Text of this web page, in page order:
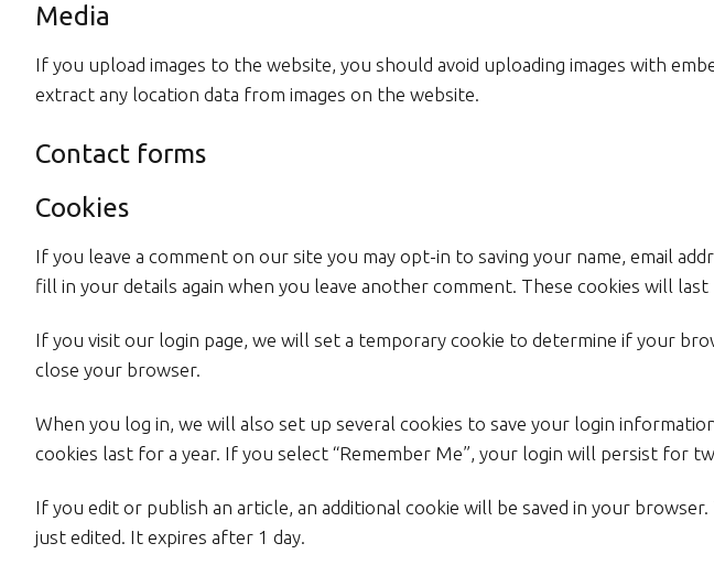
Media
If you upload images to the website, you should avoid uploading images with
extract any location data from images on the website.
Contact forms
Cookies
If you leave a comment on our site you may opt-in to saving your name, email
fill in your details again when you leave another comment. These cookies will last
If you visit our login page, we will set a temporary cookie to determine if your
close your browser.
When you log in, we will also set up several cookies to save your login
cookies last for a year. If you select “Remember Me”, your login will persist for
If you edit or publish an article, an additional cookie will be saved in your
just edited. It expires after 1 day.